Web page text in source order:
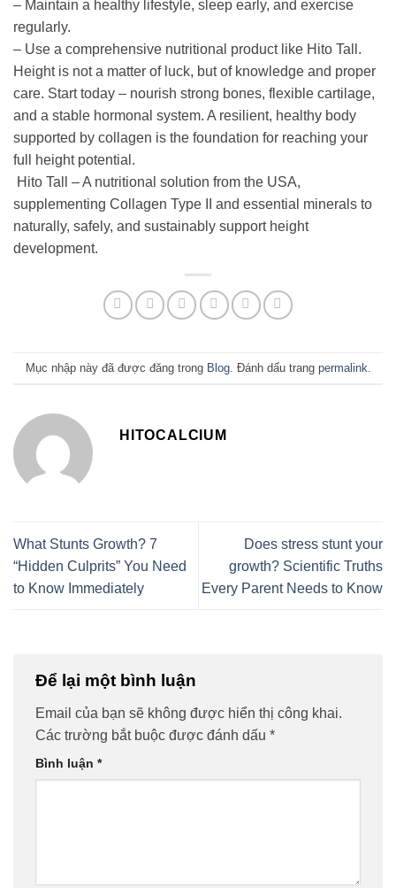
– Maintain a healthy lifestyle, sleep early, and exercise
regularly.
– Use a comprehensive nutritional product like Hito Tall.
Height is not a matter of luck, but of knowledge and proper
care. Start today – nourish strong bones, flexible cartilage,
and a stable hormonal system. A resilient, healthy body
supported by collagen is the foundation for reaching your
full height potential.
Hito Tall – A nutritional solution from the USA,
supplementing Collagen Type II and essential minerals to
naturally, safely, and sustainably support height
development.
Mục nhập này đã được đăng trong Blog. Đánh dấu trang permalink
HITOCALCIUM
What Stunts Growth? 7
“Hidden Culprits” You Need
to Know Immediately
Does stress stunt your
growth? Scientific Truths
Every Parent Needs to Know
Để lại một bình luận
Email của bạn sẽ không được hiển thị công khai.
Các trường bắt buộc được đánh dấu *
Bình luận *